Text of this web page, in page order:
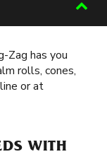
Zag has you
rolls, cones,
or at
WITH